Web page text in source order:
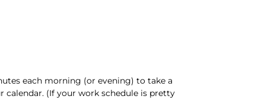
each morning (or evening) to take a
(If your work schedule is pretty